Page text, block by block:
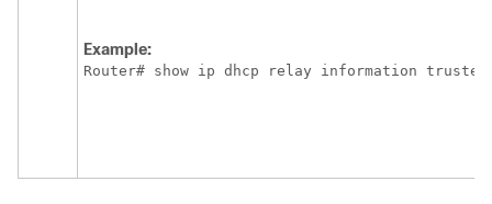
Example:
Router# show ip dhcp relay information